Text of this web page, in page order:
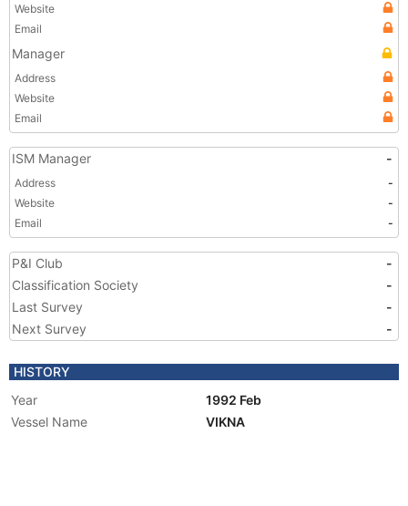
Website
Email
Manager
Address
Website
Email
ISM Manager -
Address
-
Website
-
Email
-
P&I Club
-
Classification Society
-
Last Survey
-
Next Survey
-
HISTORY
Year
1992 Feb
Vessel Name
VIKNA